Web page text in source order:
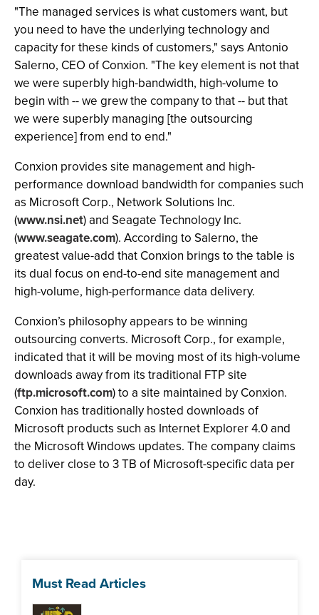
"The managed services is what customers want, but
you need to have the underlying technology and
capacity for these kinds of customers," says Antonio
Salerno, CEO of Conxion. "The key element is not that
we were superbly high-bandwidth, high-volume to
begin with -- we grew the company to that -- but that
we were superbly managing [the outsourcing
experience] from end to end."
Conxion provides site management and high-
performance download bandwidth for companies such
as Microsoft Corp., Network Solutions Inc.
(www.nsi.net) and Seagate Technology Inc.
(www.seagate.com). According to Salerno, the
greatest value-add that Conxion brings to the table is
its dual focus on end-to-end site management and
high-volume, high-performance data delivery.
Conxion’s philosophy appears to be winning
outsourcing converts. Microsoft Corp., for example,
indicated that it will be moving most of its high-volume
downloads away from its traditional FTP site
(ftp.microsoft.com) to a site maintained by Conxion.
Conxion has traditionally hosted downloads of
Microsoft products such as Internet Explorer 4.0 and
the Microsoft Windows updates. The company claims
to deliver close to 3 TB of Microsoft-specific data per
day.
Must Read Articles